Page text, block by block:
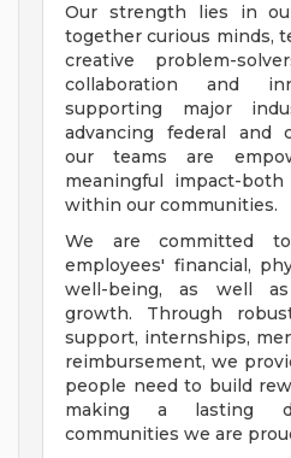
Our strength lies in
together curious minds,
creative problem-
collaboration and
supporting major
advancing federal and
our teams are
meaningful impact-
within our communities.
We are committed
employees' financial,
well-being, as well
growth. Through
support, internships,
reimbursement, we
people need to build
making a lasting
communities we are